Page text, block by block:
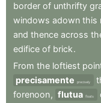
border of unthrifty
windows adown this
and thence across
edifice of brick.
From the loftiest
precisamente
precisely
forenoon, flutua floats